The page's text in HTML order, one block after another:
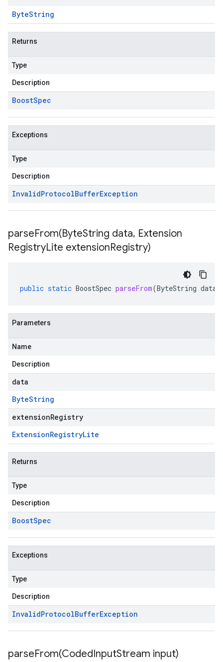
ByteString
Returns
Type
Description
BoostSpec
Exceptions
Type
Description
InvalidProtocolBufferException
parseFrom(ByteString data, Extension
RegistryLite extensionRegistry)
public static BoostSpec parseFrom(ByteString data
Parameters
Name
Description
data
ByteString
extensionRegistry
ExtensionRegistryLite
Returns
Type
Description
BoostSpec
Exceptions
Type
Description
InvalidProtocolBufferException
parseFrom(CodedInputStream input)